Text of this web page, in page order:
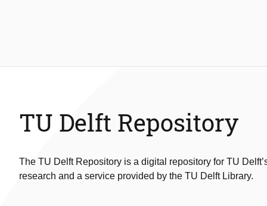
TU Delft Repository
The TU Delft Repository is a digital repository for TU
research and a service provided by the TU Delft Library.